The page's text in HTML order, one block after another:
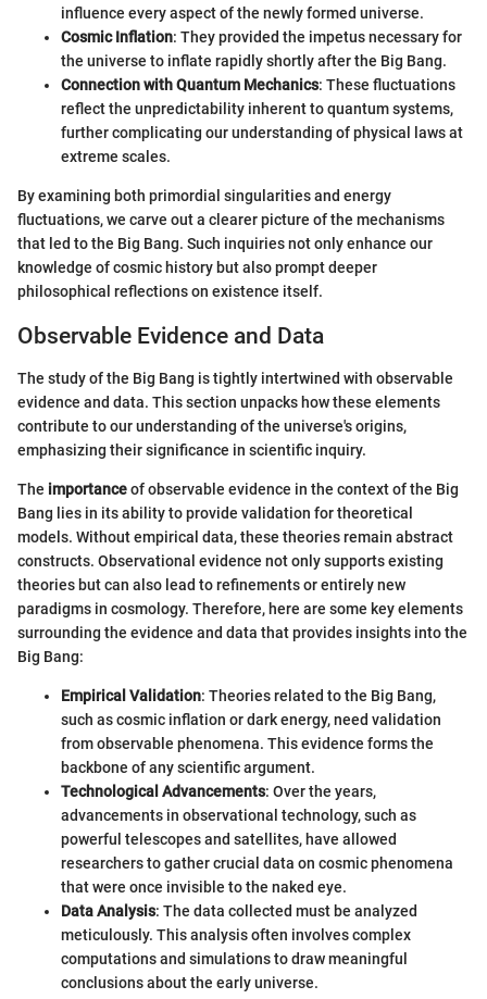
influence every aspect of the newly formed universe.
Cosmic Inflation: They provided the impetus necessary for
the universe to inflate rapidly shortly after the Big Bang.
Connection with Quantum Mechanics: These fluctuations
reflect the unpredictability inherent to quantum systems,
further complicating our understanding of physical laws at
extreme scales.
By examining both primordial singularities and energy
fluctuations, we carve out a clearer picture of the mechanisms
that led to the Big Bang. Such inquiries not only enhance our
knowledge of cosmic history but also prompt deeper
philosophical reflections on existence itself.
Observable Evidence and Data
The study of the Big Bang is tightly intertwined with observable
evidence and data. This section unpacks how these elements
contribute to our understanding of the universe's origins,
emphasizing their significance in scientific inquiry.
The importanceof observable evidence in the context of the Big
Bang lies in its ability to provide validation for theoretical
models. Without empirical data, these theories remain abstract
constructs. Observational evidence not only supports existing
theories but can also lead to refinements or entirely new
paradigms in cosmology. Therefore, here are some key elements
surrounding the evidence and data that provides insights into the
Big Bang:
Empirical Validation: Theories related to the Big Bang,
such as cosmic inflation or dark energy, need validation
from observable phenomena. This evidence forms the
backbone of any scientific argument.
Technological Advancements: Over the years,
advancements in observational technology, such as
powerful telescopes and satellites, have allowed
researchers to gather crucial data on cosmic phenomena
that were once invisible to the naked eye.
Data Analysis: The data collected must be analyzed
meticulously. This analysis often involves complex
computations and simulations to draw meaningful
conclusions about the early universe.